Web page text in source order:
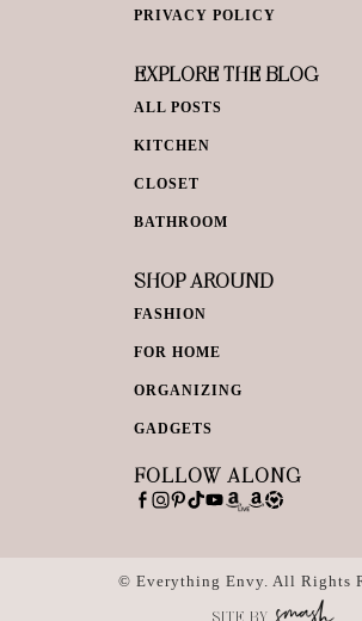
PRIVACY POLICY
EXPLORE THE BLOG
ALL POSTS
KITCHEN
CLOSET
BATHROOM
SHOP AROUND
FASHION
FOR HOME
ORGANIZING
GADGETS
FOLLOW ALONG
© Everything Envy. All Rights
SITE BY